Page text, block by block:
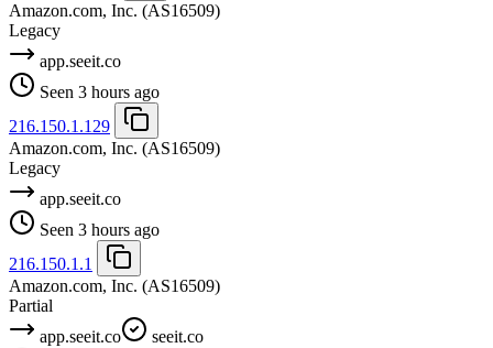
Amazon.com, Inc. (AS16509)
Legacy
app.seeit.co
Seen 3 hours ago
216.150.1.129
Amazon.com, Inc. (AS16509)
Legacy
app.seeit.co
Seen 3 hours ago
216.150.1.1
Amazon.com, Inc. (AS16509)
Partial
app.seeit.co
seeit.co